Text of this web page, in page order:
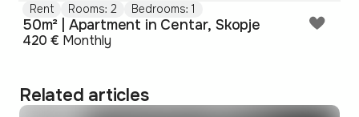
Rent Rooms: 2 Bedrooms: 1
50m² | Apartment in Centar, Skopje
420 € Monthly
Related articles